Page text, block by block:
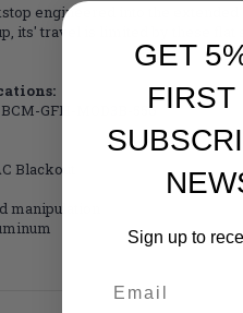
engineered into the
its' travel is limited by these
BCM-GFH-MOD3B-556
Blackout
manipulation
GET
Sign up to